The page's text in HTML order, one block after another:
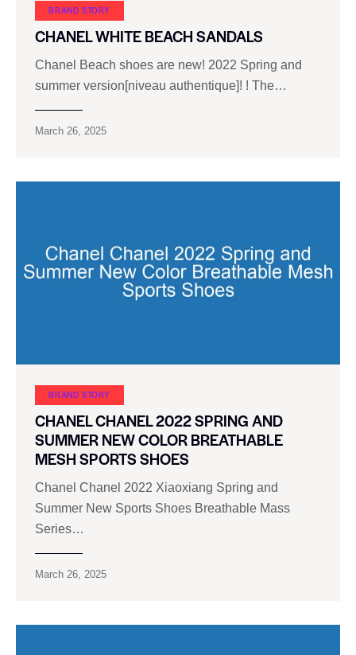
BRAND STORY
CHANEL WHITE BEACH SANDALS
Chanel Beach shoes are new! 2022 Spring and
summer version[niveau authentique]! ! The…
March 26, 2025
BRAND STORY
CHANEL CHANEL 2022 SPRING AND
SUMMER NEW COLOR BREATHABLE
MESH SPORTS SHOES
Chanel Chanel 2022 Xiaoxiang Spring and
Summer New Sports Shoes Breathable Mass
Series…
March 26, 2025